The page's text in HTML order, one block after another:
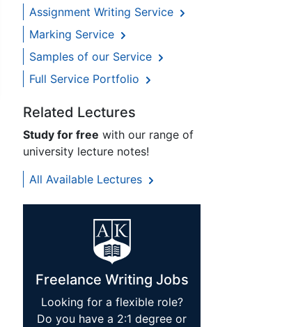
Assignment Writing Service
Marking Service
Samples of our Service
Full Service Portfolio
Related Lectures
Study for free with our range of
university lecture notes!
All Available Lectures
Freelance Writing Jobs
Looking for a flexible role?
Do you have a 2:1 degree or